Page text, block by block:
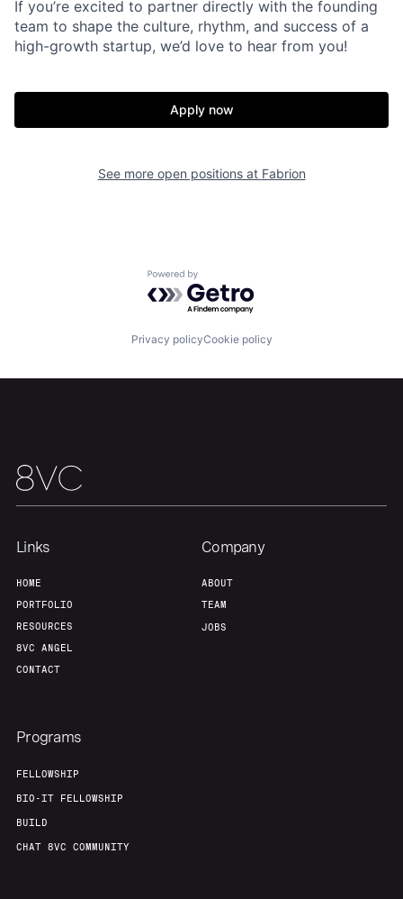
Resources
Fellowship
Our Thesis
Team Contact
If you’re excited to partner directly with the founding
team to shape the culture, rhythm, and success of a
high-growth startup, we’d love to hear from you!
Apply now
See more open positions at Fabrion
Powered by Getro.com
Privacy policyCookie policy
Links
HOME
PORTFOLIO
RESOURCES
8VC ANGEL
CONTACT
Company
ABOUT
TEAM
JOBS
Programs
FELLOWSHIP
BIO-IT FELLOWSHIP
BUILD
CHAT 8VC COMMUNITY